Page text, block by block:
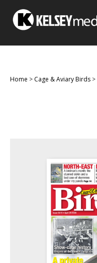
Home > Cage & Aviary Birds >